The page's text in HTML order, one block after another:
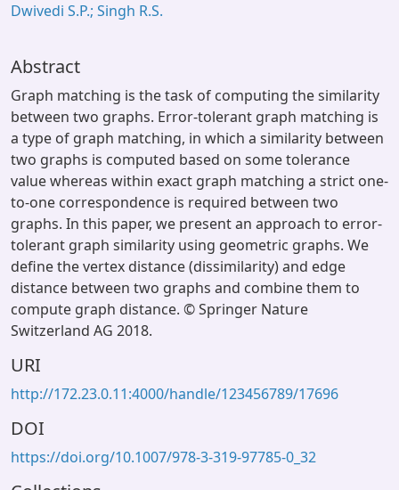
Window (ERMS)
Dwivedi S.P.; Singh R.S.
Abstract
Graph matching is the task of computing the similarity
between two graphs. Error-tolerant graph matching is
a type of graph matching, in which a similarity between
two graphs is computed based on some tolerance
value whereas within exact graph matching a strict one-
to-one correspondence is required between two
graphs. In this paper, we present an approach to error-
tolerant graph similarity using geometric graphs. We
define the vertex distance (dissimilarity) and edge
distance between two graphs and combine them to
compute graph distance. © Springer Nature
Switzerland AG 2018.
URI
http://172.23.0.11:4000/handle/123456789/17696
DOI
https://doi.org/10.1007/978-3-319-97785-0_32